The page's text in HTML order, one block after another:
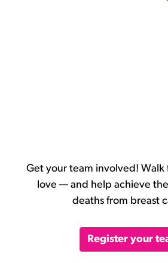
Get your team involved! Walk
love — and help achieve
deaths from breast
Register your